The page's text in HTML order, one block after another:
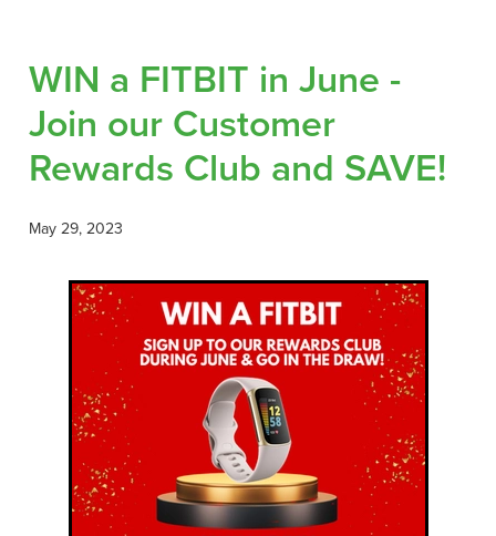
Funded Scabies Treatment
Funded Head Lice Treatment
Funded Emergency Contraception
Funded Children’s Conjunctivitis Treatment
Funded Children’s Pain And Fever Treatment
Funded Children’s Oral Rehydration
Ear Piercing
Passport Photos
Flu Vaccinations
Covid-19 Vaccinations
Whooping Cough Vaccination
Measles/Mumps/Rubella (Mmr) Vaccination
Meningococcal Vaccination
Human Papillomavirus (Hpv) Vaccination
Repeats
Shop
Baby & Child
Bathroom
Cold & Flu
Coughs
WIN a FITBIT in June -
Join our Customer
Rewards Club and SAVE!
May 29, 2023